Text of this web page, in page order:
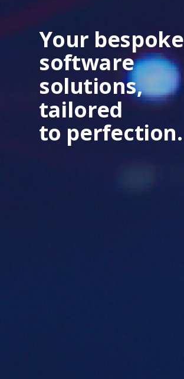
Your bespoke
software
solutions,
tailored
to perfection.